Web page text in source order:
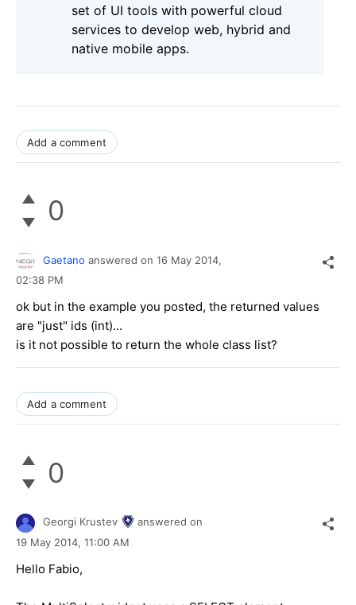
set of UI tools with powerful cloud
services to develop web, hybrid and
native mobile apps.
Add a comment
0
Gaetano answered on 16 May 2014,
02:38 PM
ok but in the example you posted, the returned values
are "just" ids (int)...
is it not possible to return the whole class list?
Add a comment
0
Georgi Krustev
answered on
19 May 2014, 11:00 AM
Hello Fabio,